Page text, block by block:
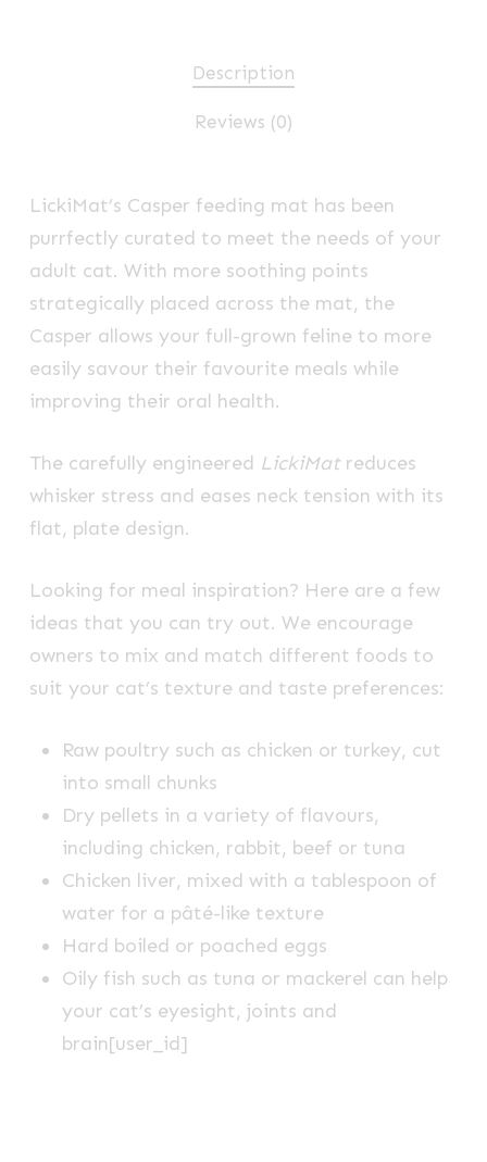
Description
Reviews (0)
LickiMat’s Casper feeding mat has been
purrfectly curated to meet the needs of your
adult cat. With more soothing points
strategically placed across the mat, the
Casper allows your full-grown feline to more
easily savour their favourite meals while
improving their oral health.
The carefully engineered LickiMatreduces
whisker stress and eases neck tension with its
flat, plate design.
Looking for meal inspiration? Here are a few
ideas that you can try out. We encourage
owners to mix and match different foods to
suit your cat’s texture and taste preferences:
Raw poultry such as chicken or turkey, cut
into small chunks
Dry pellets in a variety of flavours,
including chicken, rabbit, beef or tuna
Chicken liver, mixed with a tablespoon of
water for a pâté-like texture
Hard boiled or poached eggs
Oily fish such as tuna or mackerel can help
your cat’s eyesight, joints and
brain[user_id]